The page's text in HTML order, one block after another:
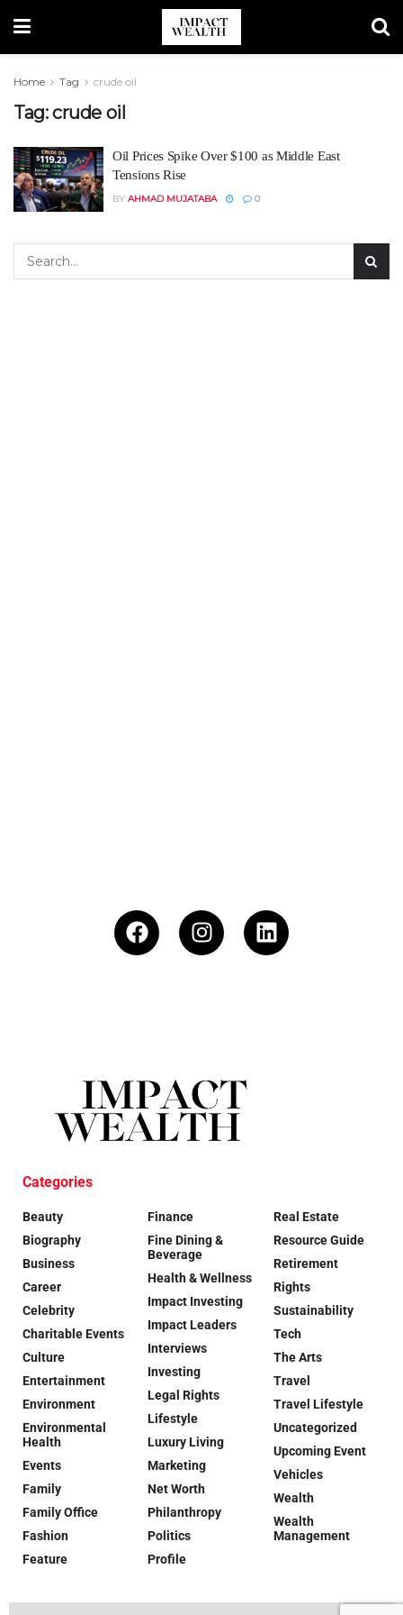
Home Tag crude oil
Tag:crude oil
Oil Prices Spike Over $100 as Middle East
Tensions Rise
BY AHMAD MUJATABA 0
Categories
Beauty
Biography
Business
Career
Celebrity
Charitable Events
Culture
Entertainment
Environment
Environmental
Health
Events
Family
Family Office
Fashion
Feature
Finance
Fine Dining &
Beverage
Health & Wellness
Impact Investing
Impact Leaders
Interviews
Investing
Legal Rights
Lifestyle
Luxury Living
Marketing
Net Worth
Philanthropy
Politics
Profile
Real Estate
Resource Guide
Retirement
Rights
Sustainability
Tech
The Arts
Travel
Travel Lifestyle
Uncategorized
Upcoming Event
Vehicles
Wealth
Wealth
Management